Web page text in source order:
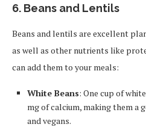
6. Beans and Lentils
Beans and lentils are excellent
as well as other nutrients like
can add them to your meals:
White Beans: One cup of
mg of calcium, making them a
and vegans.